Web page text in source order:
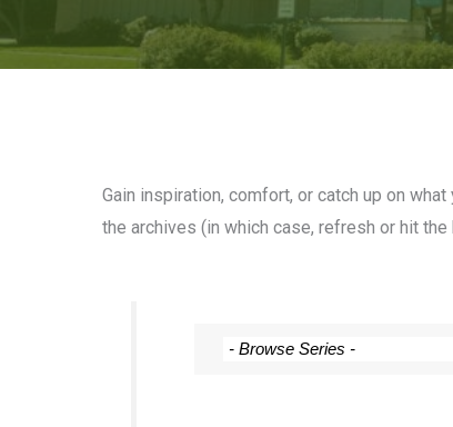
Gain inspiration, comfort, or catch up on
the archives (in which case, refresh or hit